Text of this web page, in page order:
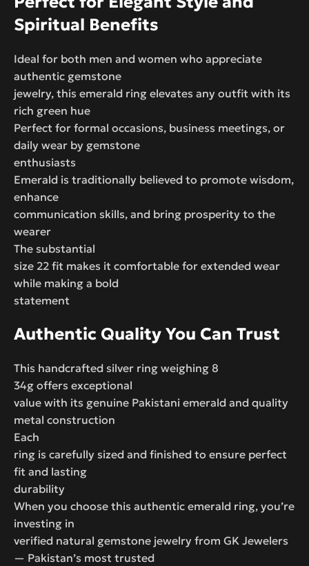
Spiritual Benefits
Ideal for both men and women who appreciate
authentic gemstone
jewelry, this emerald ring elevates any outfit with its
rich green hue
Perfect for formal occasions, business meetings, or
daily wear by gemstone
enthusiasts
Emerald is traditionally believed to promote wisdom,
enhance
communication skills, and bring prosperity to the
wearer
The substantial
size 22 fit makes it comfortable for extended wear
while making a bold
statement
Authentic Quality You Can Trust
This handcrafted silver ring weighing 8
34g offers exceptional
value with its genuine Pakistani emerald and quality
metal construction
Each
ring is carefully sized and finished to ensure perfect
fit and lasting
durability
When you choose this authentic emerald ring, you’re
investing in
verified natural gemstone jewelry from GK Jewelers
— Pakistan’s most trusted